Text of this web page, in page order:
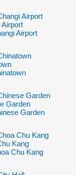
Airport
Airport
Garden
Garden
Garden
Chu Kang
Kang
Chu Kang